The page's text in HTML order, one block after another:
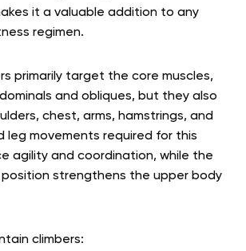
it a valuable addition to any
regimen.
primarily target the core muscles,
and obliques, but they also
chest, arms, hamstrings, and
leg movements required for this
agility and coordination, while the
strengthens the upper body
climbers: